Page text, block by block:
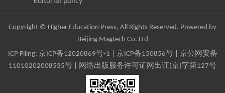
Copyright © Higher Education Press, All Rights Reserved. Powered by
Beijing Magtech Co. Ltd
ICP Filing: 京ICP备12020869号-1 京ICP备150856号| 京公网安备
11010202008535号 | 网络出版服务许可证网出证(京)字第127号